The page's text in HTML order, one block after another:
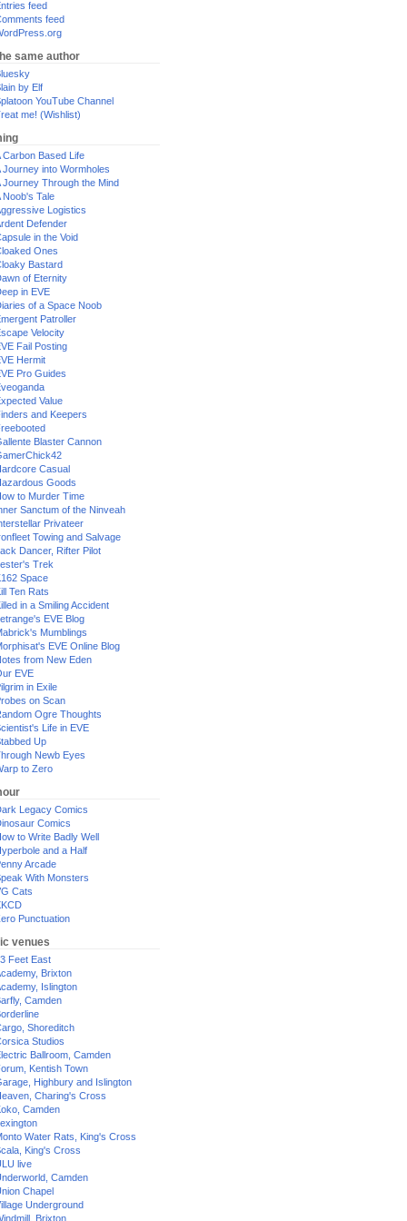
feed
feed
same author
by Elf
YouTube Channel
me! (Wishlist)
Carbon Based Life
Journey into Wormholes
Journey Through the Mind
Noob's Tale
Logistics
Defender
in the Void
Ones
Bastard
of Eternity
in EVE
of a Space Noob
Patroller
Velocity
Fail Posting
Hermit
Pro Guides
Value
and Keepers
Blaster Cannon
Casual
Goods
to Murder Time
Sanctum of the Ninveah
Privateer
Towing and Salvage
Dancer, Rifter Pilot
Trek
Space
Ten Rats
in a Smiling Accident
EVE Blog
Mumblings
EVE Online Blog
from New Eden
EVE
in Exile
on Scan
Ogre Thoughts
Life in EVE
Up
Newb Eyes
to Zero
Legacy Comics
Comics
to Write Badly Well
and a Half
Arcade
With Monsters
Cats
Punctuation
venues
Feet East
Brixton
Islington
Camden
Shoreditch
Studios
Ballroom, Camden
Kentish Town
Highbury and Islington
Charing's Cross
Camden
Water Rats, King's Cross
King's Cross
live
Camden
Chapel
Underground
Brixton